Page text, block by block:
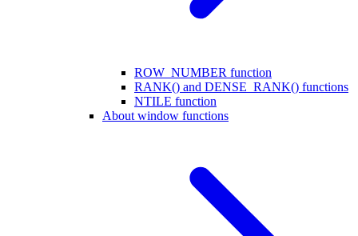
ROW_NUMBER function
RANK() and DENSE_RANK() functions
NTILE function
About window functions